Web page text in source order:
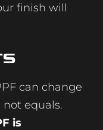
finish will
can change
not equals.
is